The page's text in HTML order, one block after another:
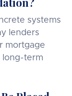
systems
lenders
mortgage
long-term